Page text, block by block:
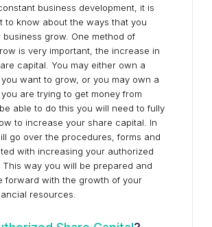
business development, it is
to know about the ways that you
grow. One method of
is very important, the increase in
capital. You may either own a
want to grow, or you may own a
are trying to get money from
able to do this you will need to fully
to increase your share capital. In
go over the procedures, forms and
with increasing your authorized
way you will be prepared and
forward with the growth of your
resources.